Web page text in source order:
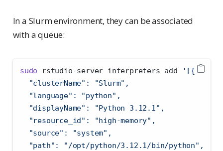
In a Slurm environment, they can be associated
with a queue:
sudo rstudio-server interpreters add
'[{
  "clusterName": "Slurm",
  "language": "python",
  "displayName": "Python 3.12.1",
  "resource_id": "high-memory",
  "source": "system",
  "path": "/opt/python/3.12.1/bin/python",